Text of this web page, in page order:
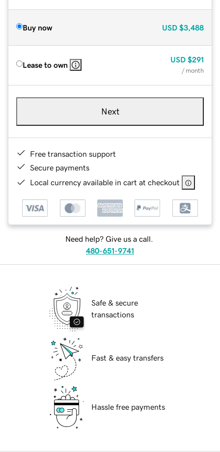
Buy now USD $3,488
Lease to own
USD $291
/ month
Next
Free transaction support
Secure payments
Local currency available in cart at checkout
Need help? Give us a call.
480-651-9741
Safe & secure
transactions
Fast & easy transfers
Hassle free payments